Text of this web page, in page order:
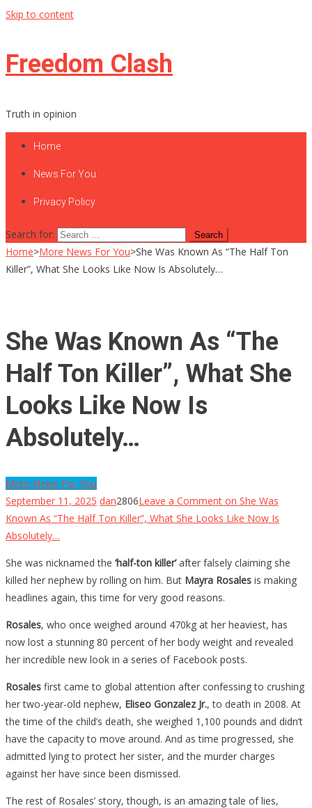
Skip to content
Freedom Clash
Truth in opinion
Home
News For You
Privacy Policy
Search for:
Home>More News For You>She Was Known As “The Half Ton
Killer”, What She Looks Like Now Is Absolutely…
She Was Known As “The
Half Ton Killer”, What She
Looks Like Now Is
Absolutely…
More News For You
September 11, 2025 dan2806Leave a Comment on She Was
Known As “The Half Ton Killer”, What She Looks Like Now Is
Absolutely…
She was nicknamed the ‘half-ton killer’after falsely claiming she
killed her nephew by rolling on him. But Mayra Rosales is making
headlines again, this time for very good reasons.
Rosales, who once weighed around 470kg at her heaviest, has
now lost a stunning 80 percent of her body weight and revealed
her incredible new look in a series of Facebook posts.
Rosales first came to global attention after confessing to crushing
her two-year-old nephew, Eliseo Gonzalez Jr., to death in 2008. At
the time of the child’s death, she weighed 1,100 pounds and didn’t
have the capacity to move around. And as time progressed, she
admitted lying to protect her sister, and the murder charges
against her have since been dismissed.
The rest of Rosales’ story, though, is an amazing tale of lies,